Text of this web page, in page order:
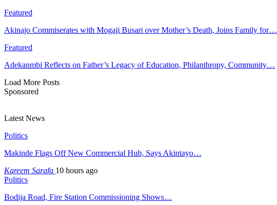
Featured
Akinajo Commiserates with Mogaji Busari over Mother’s Death, Joins Family for…
Featured
Adekanmbi Reflects on Father’s Legacy of Education, Philanthropy, Community…
Load More Posts
Sponsored
Latest News
Politics
Makinde Flags Off New Commercial Hub, Says Akintayo…
Kareem Sarafa 10 hours ago
Politics
Bodija Road, Fire Station Commissioning Shows…